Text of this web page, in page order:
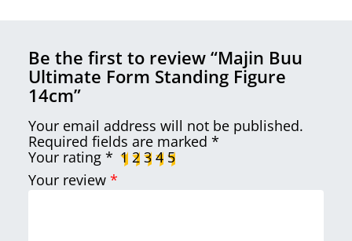
Be the first to review “Majin Buu
Ultimate Form Standing Figure
14cm”
Your email address will not be published.
Required fields are marked *
Your rating * 1 2 3 4 5
Your review *